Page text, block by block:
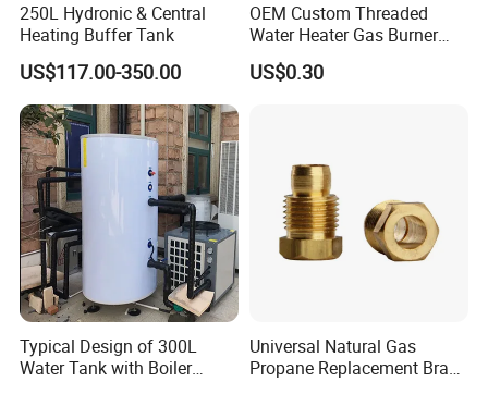
250L Hydronic & Central
Heating Buffer Tank
US$117.00-350.00
OEM Custom Threaded
Water Heater Gas Burner
Nozzles
US$0.30
Typical Design of 300L
Water Tank with Boiler
Universal Natural Gas
Propane Replacement Brass